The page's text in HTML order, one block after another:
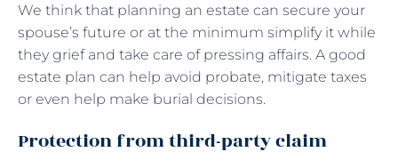
We think that planning an estate can secure your
spouse’s future or at the minimum simplify it while
they grief and take care of pressing affairs. A good
estate plan can help avoid probate, mitigate taxes
or even help make burial decisions.
Protection from third-party claim